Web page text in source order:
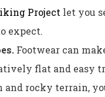
Project let you
expect.
Footwear can
flat and easy
and rocky terrain,